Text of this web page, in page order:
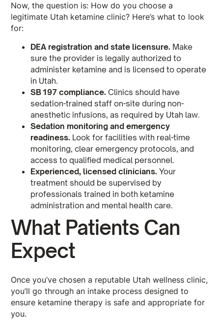
Now, the question is: How do you choose a
legitimate Utah ketamine clinic? Here’s what to look
for:
DEA registration and state licensure. Make
sure the provider is legally authorized to
administer ketamine and is licensed to operate
in Utah.
SB 197 compliance. Clinics should have
sedation-trained staff on-site during non-
anesthetic infusions, as required by Utah law.
Sedation monitoring and emergency
readiness. Look for facilities with real-time
monitoring, clear emergency protocols, and
access to qualified medical personnel.
Experienced, licensed clinicians. Your
treatment should be supervised by
professionals trained in both ketamine
administration and mental health care.
What Patients Can
Expect
Once you’ve chosen a reputable Utah wellness clinic,
you’ll go through an intake process designed to
ensure ketamine therapy is safe and appropriate for
you.